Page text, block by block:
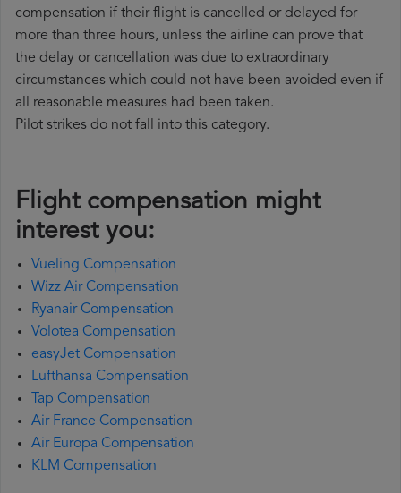
compensation if their flight is cancelled or delayed for
more than three hours, unless the airline can prove that
the delay or cancellation was due to extraordinary
circumstances which could not have been avoided even if
all reasonable measures had been taken.
Pilot strikes do not fall into this category.
Flight compensation might
interest you:
Vueling Compensation
Wizz Air Compensation
Ryanair Compensation
Volotea Compensation
easyJet Compensation
Lufthansa Compensation
Tap Compensation
Air France Compensation
Air Europa Compensation
KLM Compensation